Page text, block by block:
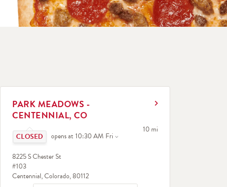
PARK MEADOWS -
CENTENNIAL, CO
Click to expand or collapse content
opens at10:30 AM Fri
10 mi
to your search
8225 S Chester St
#103
Centennial,Colorado,80112
LINK OPENS IN NEW TAB